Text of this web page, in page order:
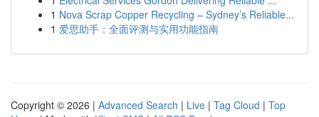
1 Nova Scrap Copper Recycling – Sydney’s Reliable...
1 爱思助手：全面评测与实用功能指南
Copyright © 2026 | Advanced Search | Live | Tag Cloud | Top